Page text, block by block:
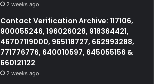
2 weeks ago
Contact Verification Archive: 117106,
900055246, 196026028, 918364421,
46707119000, 965118727, 662993288,
771776776, 640010597, 645055156 &
660121122
2 weeks ago